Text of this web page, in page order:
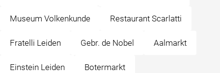
Museum Volkenkunde Restaurant Scarlatti
Fratelli Leiden Gebr. de Nobel Aalmarkt
Einstein Leiden Botermarkt